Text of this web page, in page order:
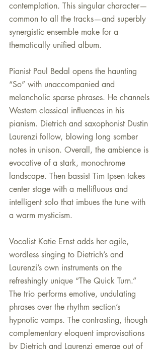
contemplation. This singular character—
common to all the tracks—and superbly
synergistic ensemble make for a
thematically unified album.
Pianist Paul Bedal opens the haunting
“So” with unaccompanied and
melancholic sparse phrases. He channels
Western classical influences in his
pianism. Dietrich and saxophonist Dustin
Laurenzi follow, blowing long somber
notes in unison. Overall, the ambience is
evocative of a stark, monochrome
landscape. Then bassist Tim Ipsen takes
center stage with a mellifluous and
intelligent solo that imbues the tune with
a warm mysticism.
Vocalist Katie Ernst adds her agile,
wordless singing to Dietrich’s and
Laurenzi’s own instruments on the
refreshingly unique “The Quick Turn.”
The trio performs emotive, undulating
phrases over the rhythm section’s
hypnotic vamps. The contrasting, though
complementary eloquent improvisations
by Dietrich and Laurenzi emerge out of